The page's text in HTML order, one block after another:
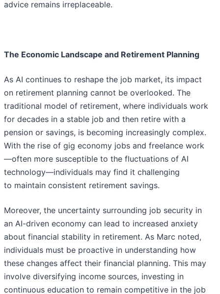
advice remains irreplaceable.
The Economic Landscape and Retirement Planning
As AI continues to reshape the job market, its impact
on retirement planning cannot be overlooked. The
traditional model of retirement, where individuals work
for decades in a stable job and then retire with a
pension or savings, is becoming increasingly complex.
With the rise of gig economy jobs and freelance work
—often more susceptible to the fluctuations of AI
technology—individuals may find it challenging
to maintain consistent retirement savings.
Moreover, the uncertainty surrounding job security in
an AI-driven economy can lead to increased anxiety
about financial stability in retirement. As Marc noted,
individuals must be proactive in understanding how
these changes affect their financial planning. This may
involve diversifying income sources, investing in
continuous education to remain competitive in the job